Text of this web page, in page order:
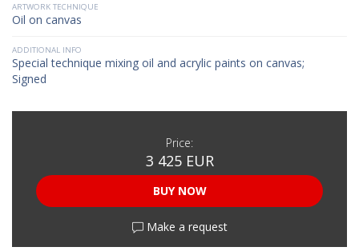
ARTWORK TECHNIQUE
Oil on canvas
ADDITIONAL INFO
Special technique mixing oil and acrylic paints on canvas;
Signed
Price:
3 425 EUR
BUY NOW
Make a request